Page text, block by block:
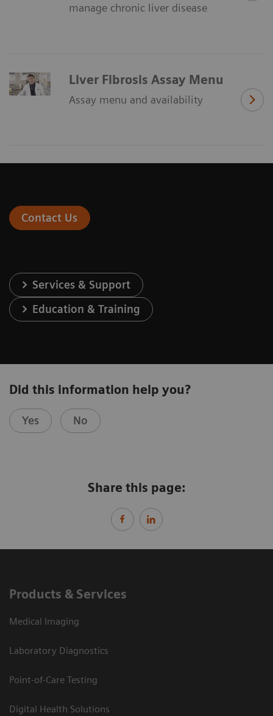
manage chronic liver disease
Liver Fibrosis Assay Menu
Assay menu and availability
Contact Us
Services & Support
Education & Training
Did this information help you?
Yes No
Share this page:
Products & Services
Medical Imaging
Laboratory Diagnostics
Point-of-Care Testing
Digital Health Solutions